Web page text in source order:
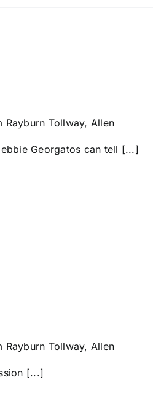
Rayburn Tollway, Allen
Georgatos can tell [...]
Rayburn Tollway, Allen
[...]